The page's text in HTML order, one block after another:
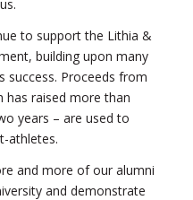
to support the Lithia &
building upon many
success. Proceeds from
has raised more than
years – are used to
athletes.
and more of our alumni
and demonstrate